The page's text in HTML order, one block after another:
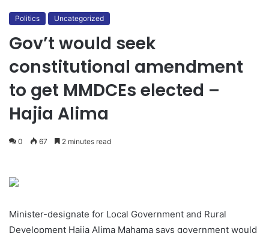
Politics Uncategorized
Gov’t would seek
constitutional amendment
to get MMDCEs elected –
Hajia Alima
0 67 2 minutes read
Minister-designate for Local Government and Rural
Development Hajia Alima Mahama says government would